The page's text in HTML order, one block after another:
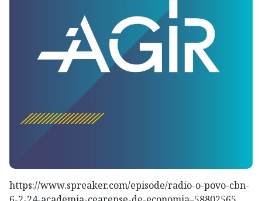
https://www.spreaker.com/episode/radio-o-povo-cbn-